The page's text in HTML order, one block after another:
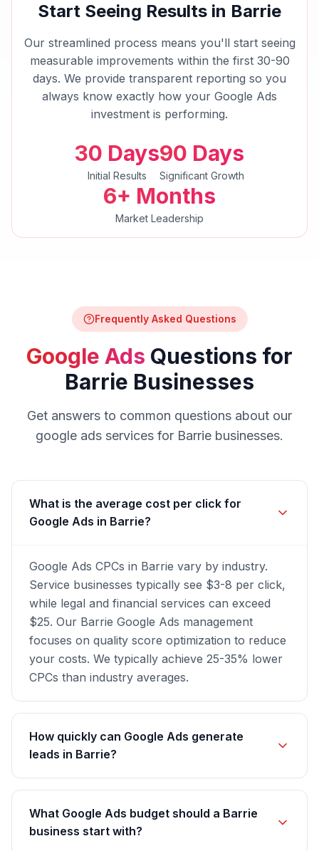
Start Seeing Results in Barrie
Our streamlined process means you'll start seeing
measurable improvements within the first 30-90
days. We provide transparent reporting so you
always know exactly how your Google Ads
investment is performing.
30 Days
Initial Results
90 Days
Significant Growth
6+ Months
Market Leadership
Frequently Asked Questions
Google Ads Questions for
Barrie Businesses
Get answers to common questions about our
google ads services for Barrie businesses.
What is the average cost per click for
Google Ads in Barrie?
Google Ads CPCs in Barrie vary by industry.
Service businesses typically see $3-8 per click,
while legal and financial services can exceed
$25. Our Barrie Google Ads management
focuses on quality score optimization to reduce
your costs. We typically achieve 25-35% lower
CPCs than industry averages.
How quickly can Google Ads generate
leads in Barrie?
What Google Ads budget should a Barrie
business start with?